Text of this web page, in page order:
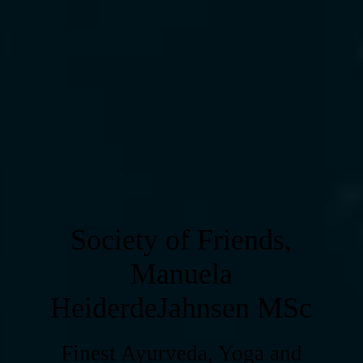
Society of Friends,
Manuela
HeiderdeJahnsen MSc
Finest Ayurveda, Yoga and